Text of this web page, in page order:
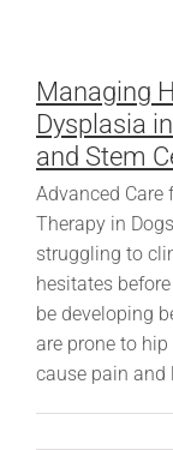
Managing
Dysplasia
and Stem
Advanced Care
Therapy in
struggling to
hesitates
be developing
are prone to
cause pain and